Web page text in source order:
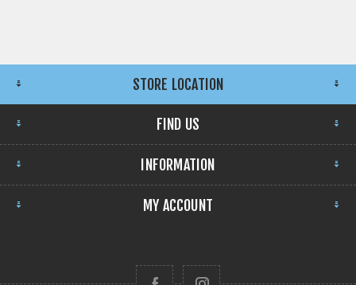
STORE LOCATION
FIND US
INFORMATION
MY ACCOUNT